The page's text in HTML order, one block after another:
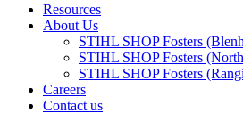
Resources
About Us
STIHL SHOP Fosters
STIHL SHOP Fosters
STIHL SHOP Fosters
Careers
Contact us